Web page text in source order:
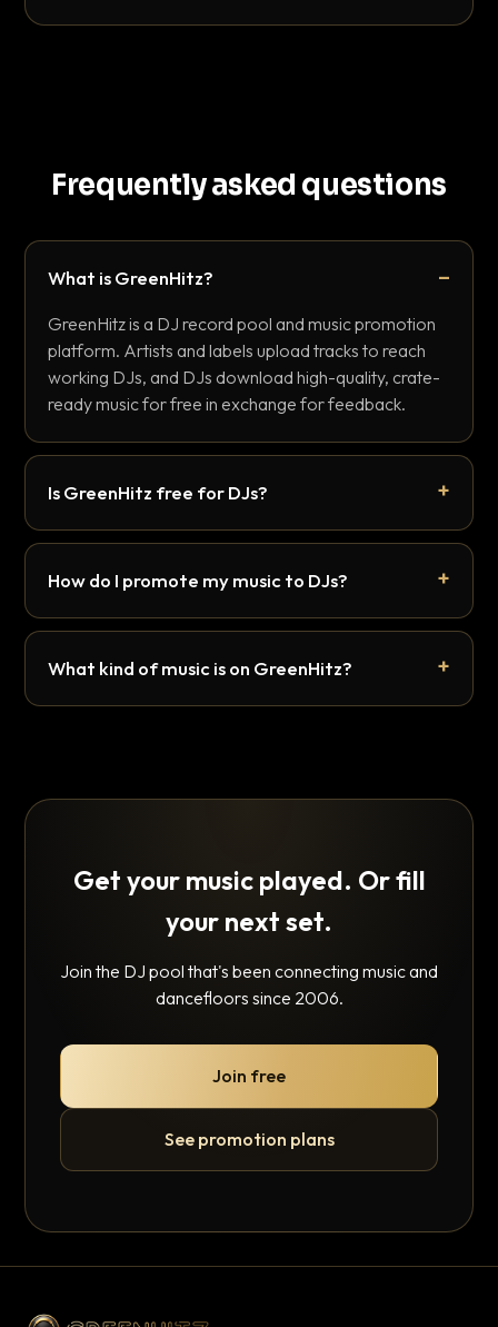
Frequently asked questions
What is GreenHitz?
GreenHitz is a DJ record pool and music promotion
platform. Artists and labels upload tracks to reach
working DJs, and DJs download high-quality, crate-
ready music for free in exchange for feedback.
Is GreenHitz free for DJs?
How do I promote my music to DJs?
What kind of music is on GreenHitz?
Get your music played. Or fill
your next set.
Join the DJ pool that's been connecting music and
dancefloors since 2006.
Join free
See promotion plans